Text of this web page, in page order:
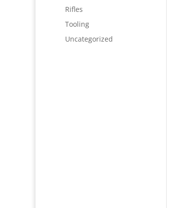
Rifles
Tooling
Uncategorized